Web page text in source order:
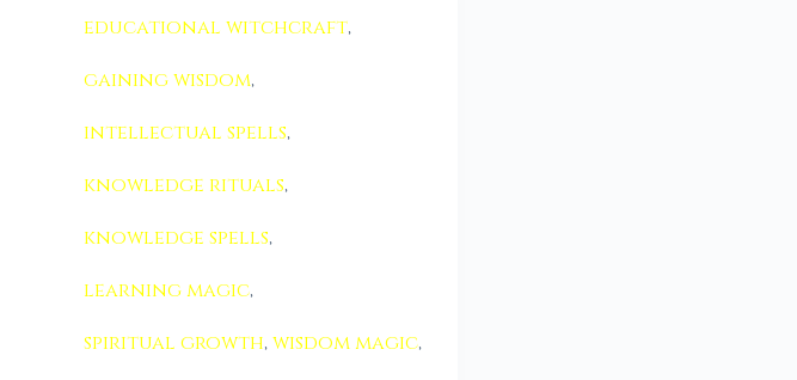
educational witchcraft,
gaining wisdom,
intellectual spells,
knowledge rituals,
knowledge spells,
learning magic,
spiritual growth,wisdom magic,